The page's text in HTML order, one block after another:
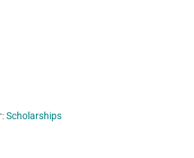
Scholarships